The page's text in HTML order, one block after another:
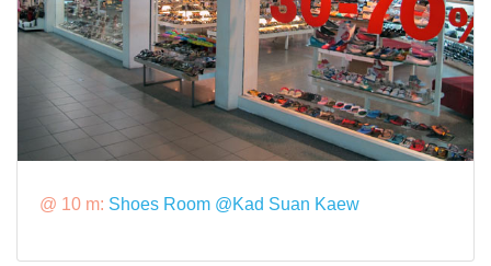
@ 10 m: Shoes Room @Kad Suan Kaew